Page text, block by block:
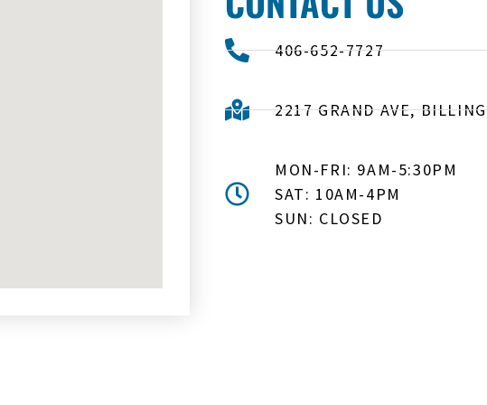
406-652-7727
2217 GRAND AVE,
MON-FRI: 9AM-5:30PM
SAT: 10AM-4PM
SUN: CLOSED